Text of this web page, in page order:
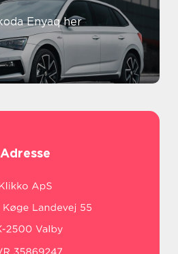
Enyaq her
Adresse